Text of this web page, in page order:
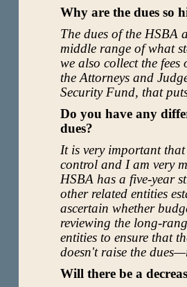
Why are the dues so
The dues of the HSBA
middle range of what
we also collect the
the Attorneys and
Security Fund, that
Do you have any
dues?
It is very important
control and I am very
HSBA has a five-year
other related entities
ascertain whether
reviewing the long-
entities to ensure that
doesn't raise the
Will there be a